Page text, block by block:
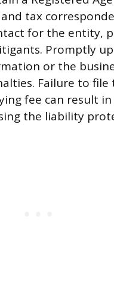
tax
for the entity,
Promptly
or the
Failure to
fee can result
the liability